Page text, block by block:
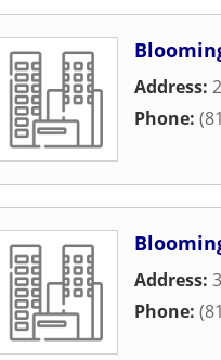
Address:
Phone:
Address:
Phone: